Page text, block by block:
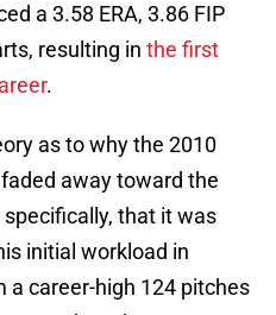
a 3.58 ERA, 3.86 FIP
resulting in the first
.
as to why the 2010
away toward the
that it was
initial workload in
a career-high 124 pitches